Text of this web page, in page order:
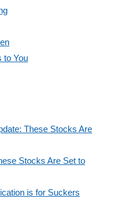
to You
These Stocks Are
Stocks Are Set to
is for Suckers